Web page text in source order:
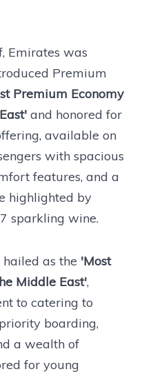
Emirates was
Premium
Premium Economy
and honored for
available on
with spacious
features, and a
highlighted by
sparkling wine.
as the 'Most
Middle East',
to catering to
boarding,
a wealth of
for young